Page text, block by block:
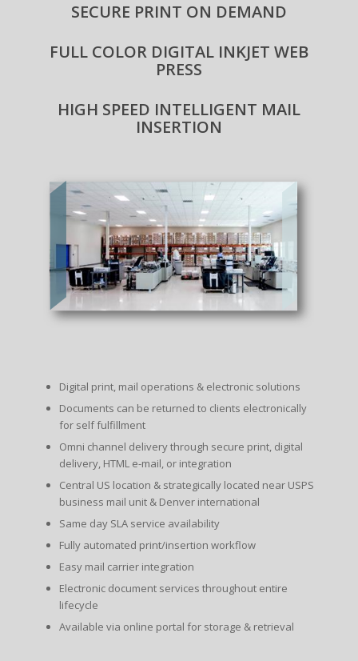
SECURE PRINT ON DEMAND
FULL COLOR DIGITAL INKJET WEB
PRESS
HIGH SPEED INTELLIGENT MAIL
INSERTION
Digital print, mail operations & electronic solutions
Documents can be returned to clients electronically
for self fulfillment
Omni channel delivery through secure print, digital
delivery, HTML e-mail, or integration
Central US location & strategically located near USPS
business mail unit & Denver international
Same day SLA service availability
Fully automated print/insertion workflow
Easy mail carrier integration
Electronic document services throughout entire
lifecycle
Available via online portal for storage & retrieval